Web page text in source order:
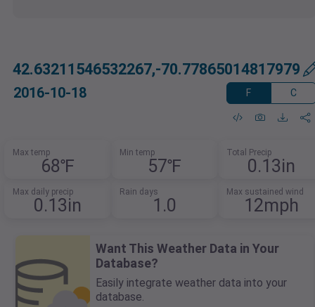
42.63211546532267,-70.77865014817979
2016-10-18 F C
Max temp
68℉
Min temp
57℉
Total Precip
0.13in
Max daily precip
0.13in
Rain days
1.0
Max sustained wind
12mph
Want This Weather Data in Your
Database?
Easily integrate weather data into your
database.